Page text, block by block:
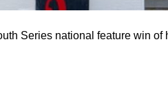
Series national feature win of